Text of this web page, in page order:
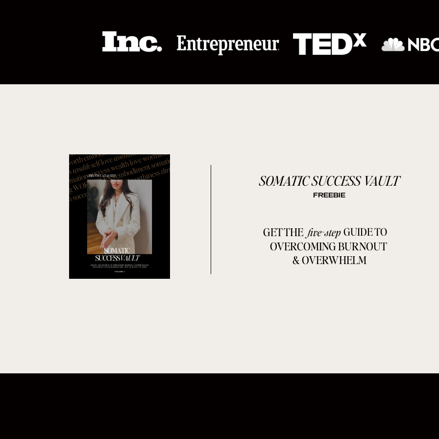
SOMATIC SUCCESS VAULT
five-step
FREEBIE
GET THE GUIDE TO
OVERCOMING BURNOUT
& OVERWHELM